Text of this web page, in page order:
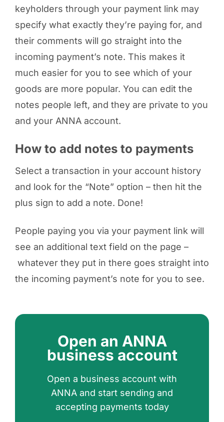
keyholders through your payment link may
specify what exactly they’re paying for, and
their comments will go straight into the
incoming payment’s note. This makes it
much easier for you to see which of your
goods are more popular. You can edit the
notes people left, and they are private to you
and your ANNA account.
How to add notes to payments
Select a transaction in your account history
and look for the “Note” option – then hit the
plus sign to add a note. Done!
People paying you via your payment link will
see an additional text field on the page –
whatever they put in there goes straight into
the incoming payment’s note for you to see.
Open an ANNA
business account
Open a business account with
ANNA and start sending and
accepting payments today